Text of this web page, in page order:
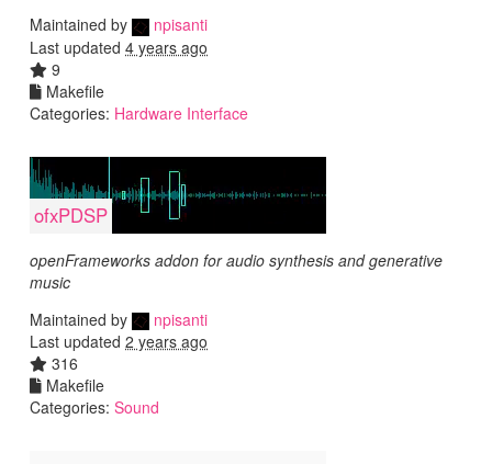
Maintained by
npisanti
Last updated 4 years ago
9
Makefile
Categories: Hardware Interface
ofxPDSP
openFrameworks addon for audio synthesis and generative
music
Maintained by
npisanti
Last updated 2 years ago
316
Makefile
Categories: Sound